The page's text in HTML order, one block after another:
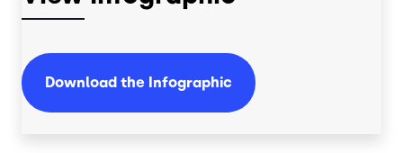
Download the Infographic